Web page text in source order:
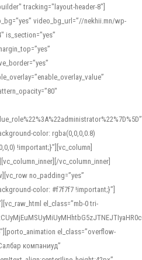
tracking="layout-header-8"]
video_bg_url=”//nekhii.mn/wp-
is_section=”yes”
color: rgba(0,0,0,0.8)
!important;}”][vc_column]
vc_column_inner]
no_padding=”yes”
color: #f7f7f7 !important;}”]
el_class=”mb-0 tri-
el_class=”overflow-
компаниуд”